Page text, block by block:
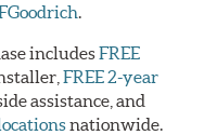
.
includesFREE
FREE 2-year
assistance, and
nationwide.